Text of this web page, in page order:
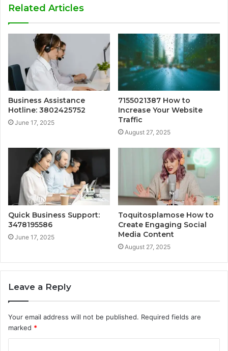
Related Articles
Business Assistance
Hotline: 3802425752
June 17, 2025
7155021387 How to
Increase Your Website
Traffic
August 27, 2025
Quick Business Support:
3478195586
June 17, 2025
Toquitosplamose How to
Create Engaging Social
Media Content
August 27, 2025
Leave a Reply
Your email address will not be published. Required fields are
marked *